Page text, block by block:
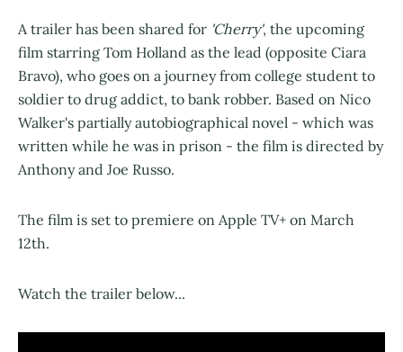
A trailer has been shared for 'Cherry', the upcoming
film starring Tom Holland as the lead (opposite Ciara
Bravo), who goes on a journey from college student to
soldier to drug addict, to bank robber. Based on Nico
Walker's partially autobiographical novel - which was
written while he was in prison - the film is directed by
Anthony and Joe Russo.
The film is set to premiere on Apple TV+ on March
12th.
Watch the trailer below...